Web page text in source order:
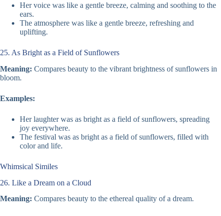
Her voice was like a gentle breeze, calming and soothing to the
ears.
The atmosphere was like a gentle breeze, refreshing and
uplifting.
25. As Bright as a Field of Sunflowers
Meaning: Compares beauty to the vibrant brightness of sunflowers in
bloom.
Examples:
Her laughter was as bright as a field of sunflowers, spreading
joy everywhere.
The festival was as bright as a field of sunflowers, filled with
color and life.
Whimsical Similes
26. Like a Dream on a Cloud
Meaning: Compares beauty to the ethereal quality of a dream.